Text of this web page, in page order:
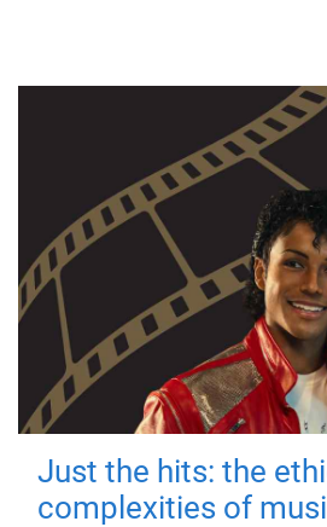
Just the hits: the
complexities of